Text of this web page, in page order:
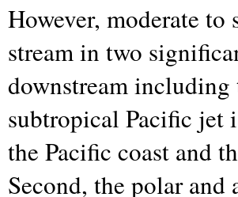
However, moderate
stream in two
downstream
subtropical Pacific jet
the Pacific coast and
Second, the polar and